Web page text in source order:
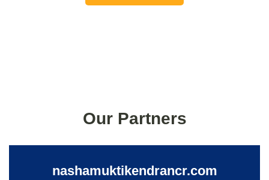
Our Partners
nashamuktikendrancr.com